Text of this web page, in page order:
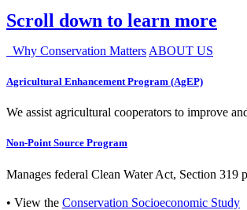
Scroll down to learn more
Why Conservation Matters ABOUT US
Agricultural Enhancement Program (AgEP)
We assist agricultural cooperators to improve
Non-Point Source Program
Manages federal Clean Water Act, Section 319
• View the Conservation Socioeconomic Study